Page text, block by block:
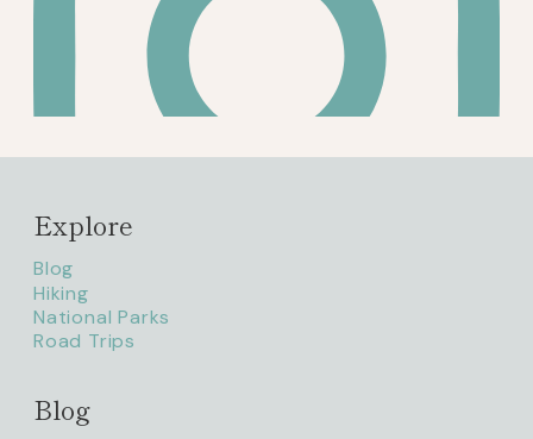
litaofthepack_
Explore
Blog
Hiking
National Parks
Road Trips
Blog